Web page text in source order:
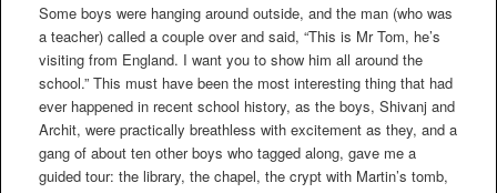
Some boys were hanging around outside, and the man (who was
a teacher) called a couple over and said, “This is Mr Tom, he’s
visiting from England. I want you to show him all around the
school.” This must have been the most interesting thing that had
ever happened in recent school history, as the boys, Shivanj and
Archit, were practically breathless with excitement as they, and a
gang of about ten other boys who tagged along, gave me a
guided tour: the library, the chapel, the crypt with Martin’s tomb,